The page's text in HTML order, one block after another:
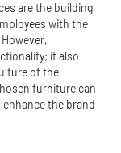
are the building
with the
it also
of the
furniture can
the brand